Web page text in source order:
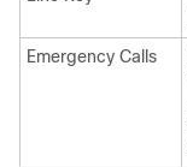
Emergency Calls